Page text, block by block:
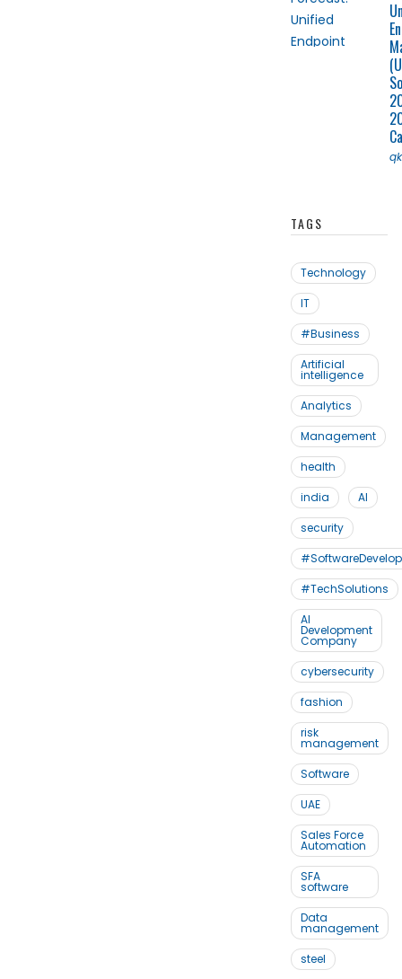
TAGS
Technology
IT
#Business
Artificial
intelligence
Analytics
Management
health
india
AI
security
#TechSolutions
AI
Development
Company
cybersecurity
fashion
risk
management
Software
UAE
Sales Force
Automation
SFA
software
Data
management
steel